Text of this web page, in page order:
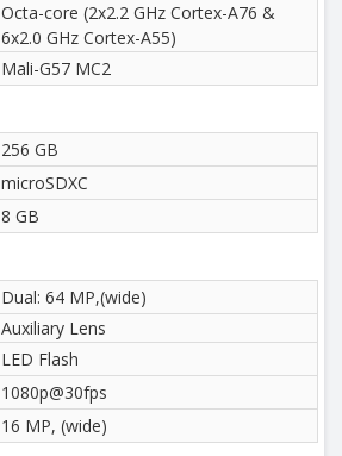
Octa-core (2x2.2 GHz Cortex-A76 &
6x2.0 GHz Cortex-A55)
Mali-G57 MC2
256 GB
microSDXC
8 GB
Dual: 64 MP,(wide)
Auxiliary Lens
LED Flash
1080p@30fps
16 MP, (wide)